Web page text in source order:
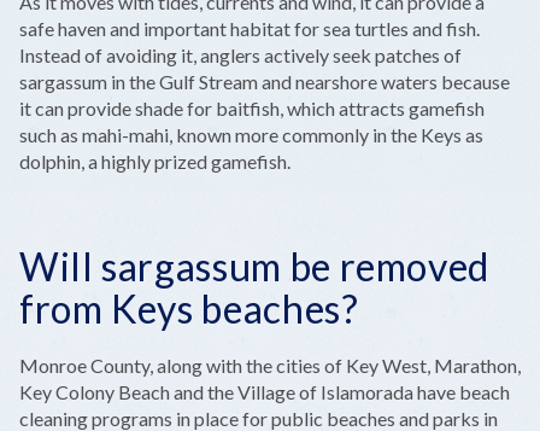
safe haven and important habitat for sea turtles and fish.
Instead of avoiding it, anglers actively seek patches of
sargassum in the Gulf Stream and nearshore waters because
it can provide shade for baitfish, which attracts gamefish
such as mahi-mahi, known more commonly in the Keys as
dolphin, a highly prized gamefish.
Will sargassum be removed
from Keys beaches?
Monroe County, along with the cities of Key West, Marathon,
Key Colony Beach and the Village of Islamorada have beach
cleaning programs in place for public beaches and parks in